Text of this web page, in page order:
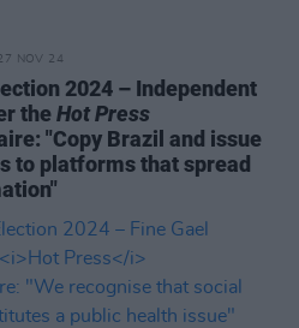
NOV 24
2024 – Independent
theHot Press
"Copy Brazil and issue
to platforms that spread